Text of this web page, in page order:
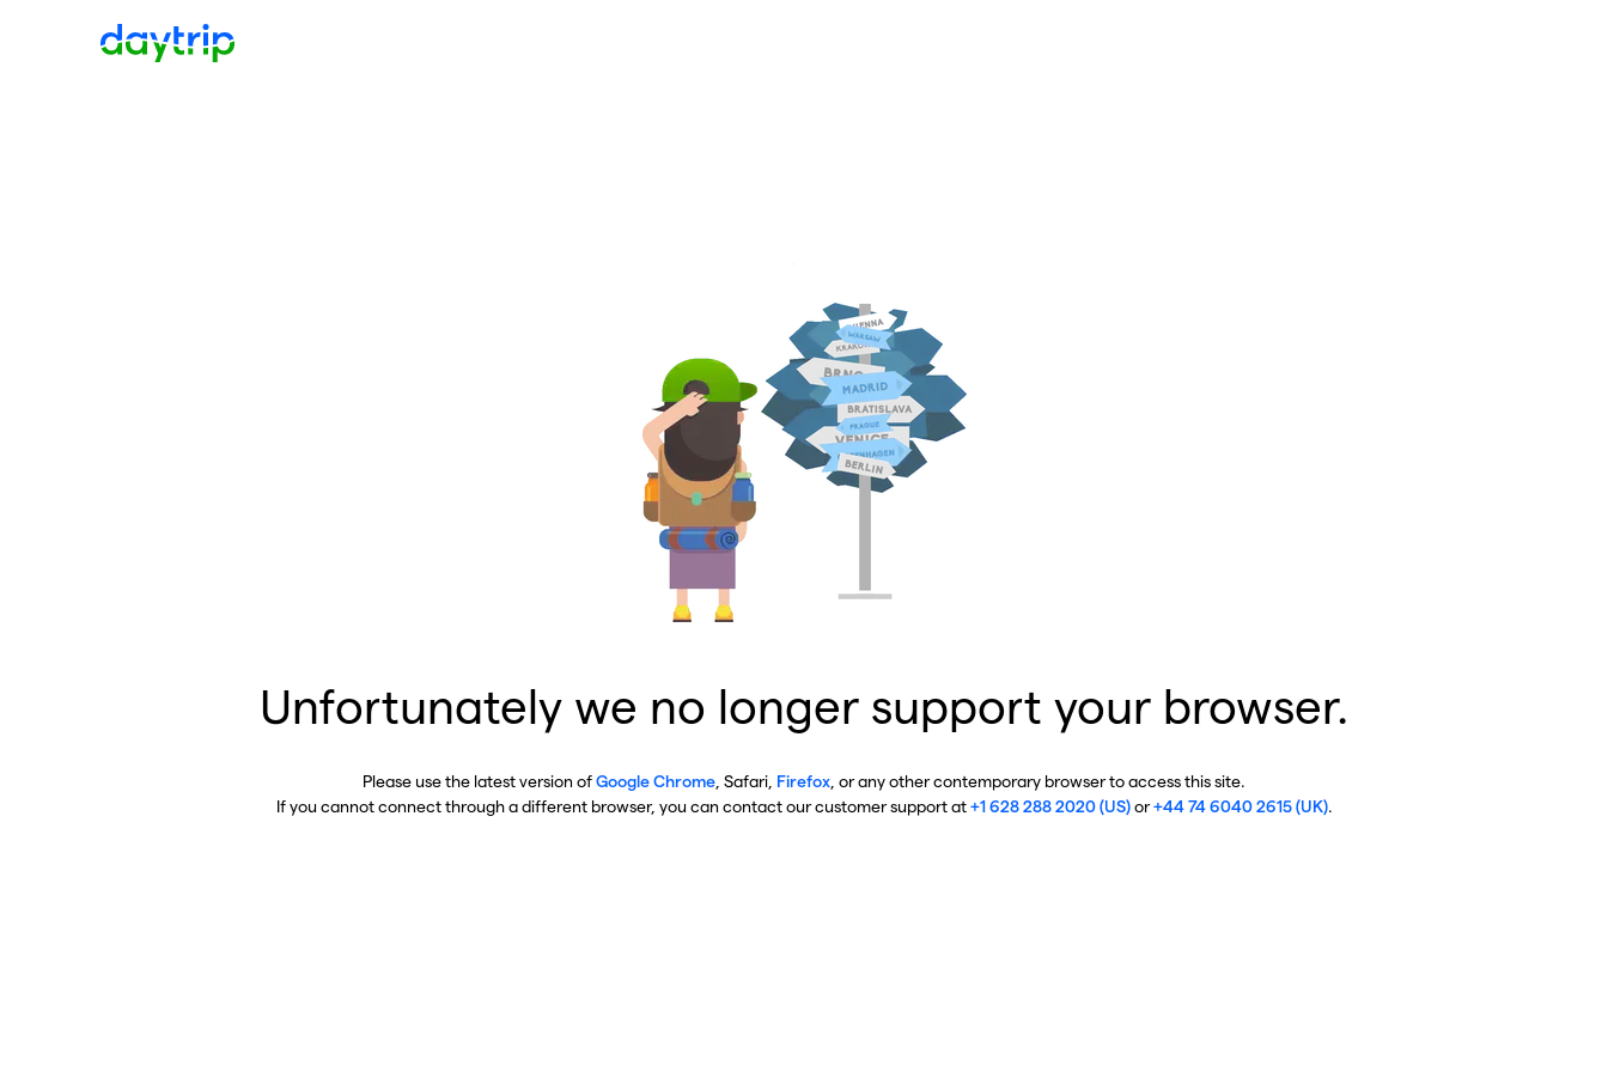
Unfortunately we no longer support your browser.
Please use the latest version ofGoogle Chrome , Safari, Firefox , or any other contemporary browser to access this site.
If you cannot connect through a different browser, you can contact our customer support at+1 628 288 2020 (US)or+44 74 6040 2615 (UK).